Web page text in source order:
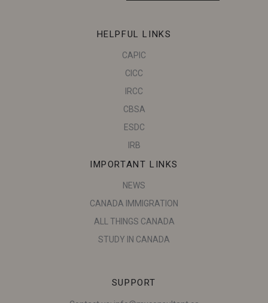
HELPFUL LINKS
CAPIC
CICC
IRCC
CBSA
ESDC
IRB
IMPORTANT LINKS
NEWS
CANADA IMMIGRATION
ALL THINGS CANADA
STUDY IN CANADA
SUPPORT